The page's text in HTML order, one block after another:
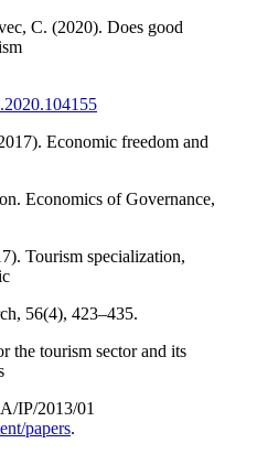
C. (2020). Does good
Economic freedom and
Economics of Governance,
Tourism specialization,
56(4), 423–435.
the tourism sector and its
IP/2013/01
papers.